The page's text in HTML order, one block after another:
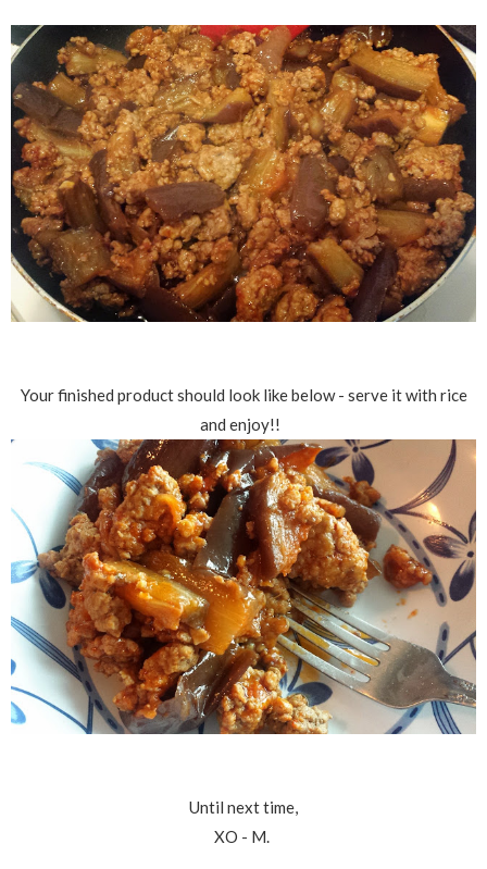
Your finished product should look like below - serve it with rice
and enjoy!!
Until next time,
XO - M.